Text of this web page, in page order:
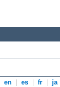
en es fr ja